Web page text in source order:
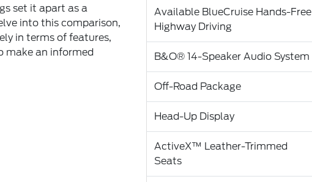
set it apart as a
into this comparison,
in terms of features,
make an informed
Available BlueCruise Hands-Free
Highway Driving
B&O® 14-Speaker Audio System
Off-Road Package
Head-Up Display
ActiveX™ Leather-Trimmed
Seats